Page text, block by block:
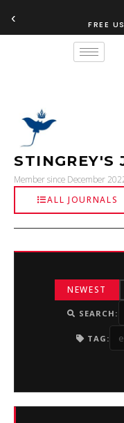
‹ FREE
STINGREY'S
Member since December
ALL JOURNALS
NEWEST
SEARCH:
TAG: